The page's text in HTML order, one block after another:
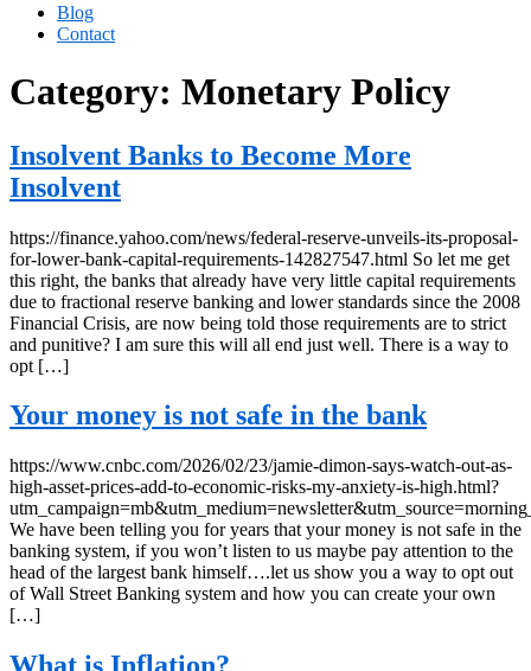
Blog
Contact
Category: Monetary Policy
Insolvent Banks to Become More
Insolvent
https://finance.yahoo.com/news/federal-reserve-unveils-its-proposal-
for-lower-bank-capital-requirements-142827547.html So let me get
this right, the banks that already have very little capital requirements
due to fractional reserve banking and lower standards since the 2008
Financial Crisis, are now being told those requirements are to strict
and punitive? I am sure this will all end just well. There is a way to
opt […]
Your money is not safe in the bank
https://www.cnbc.com/2026/02/23/jamie-dimon-says-watch-out-as-
high-asset-prices-add-to-economic-risks-my-anxiety-is-high.html?
We have been telling you for years that your money is not safe in the
banking system, if you won’t listen to us maybe pay attention to the
head of the largest bank himself….let us show you a way to opt out
of Wall Street Banking system and how you can create your own
[…]